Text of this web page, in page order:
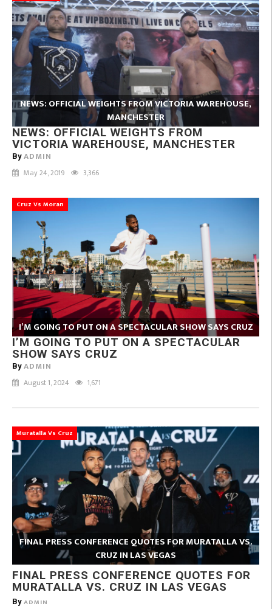
NEWS: OFFICIAL WEIGHTS FROM VICTORIA WAREHOUSE,
MANCHESTER
NEWS: OFFICIAL WEIGHTS FROM
VICTORIA WAREHOUSE, MANCHESTER
By ADMIN
May 24, 2019 3,366
Cruz Vs Moran
I’M GOING TO PUT ON A SPECTACULAR SHOW SAYS CRUZ
I’M GOING TO PUT ON A SPECTACULAR
SHOW SAYS CRUZ
By ADMIN
August 1, 2024 1,671
Muratalla Vs Cruz
FINAL PRESS CONFERENCE QUOTES FOR MURATALLA VS.
CRUZ IN LAS VEGAS
FINAL PRESS CONFERENCE QUOTES FOR
MURATALLA VS. CRUZ IN LAS VEGAS
By ADMIN